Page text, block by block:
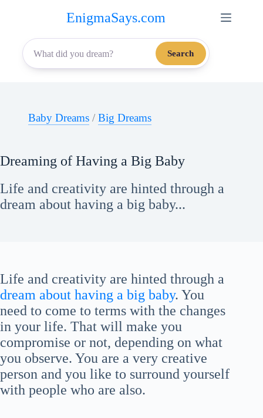
content
EnigmaSays.com
Search
Baby Dreams / Big Dreams
Dreaming of Having a Big Baby
Life and creativity are hinted through a
dream about having a big baby...
Life and creativity are hinted through a
dream about having a big baby. You
need to come to terms with the changes
in your life. That will make you
compromise or not, depending on what
you observe. You are a very creative
person and you like to surround yourself
with people who are also.